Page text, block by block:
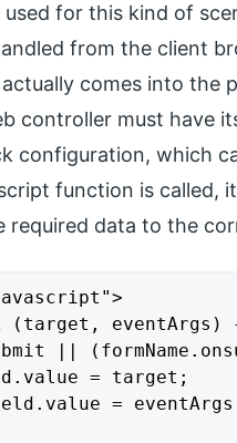
used for this kind of
from the client
comes into the
controller must have
configuration, which
function is called,
required data to the
(target, eventArgs)
||
= target;
=